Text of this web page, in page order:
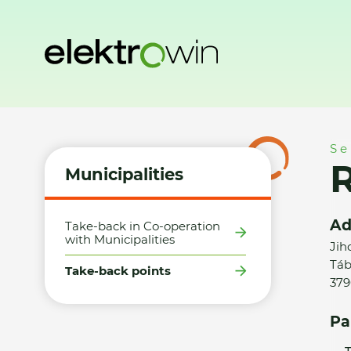
Municipalities
Take-back in Co-operation
with Municipalities
Take-back points